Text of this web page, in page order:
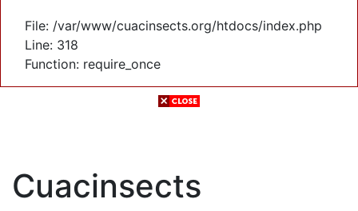
File: /var/www/cuacinsects.org/htdocs/index.php
Line: 318
Function: require_once
Cuacinsects